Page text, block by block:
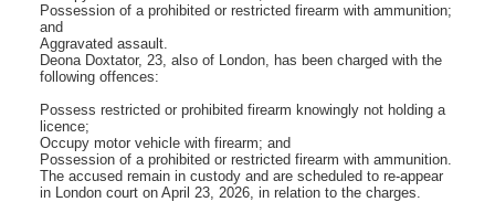
Possession of a prohibited or restricted firearm with ammunition;
and
Aggravated assault.
Deona Doxtator, 23, also of London, has been charged with the
following offences:
Possess restricted or prohibited firearm knowingly not holding a
licence;
Occupy motor vehicle with firearm; and
Possession of a prohibited or restricted firearm with ammunition.
The accused remain in custody and are scheduled to re-appear
in London court on April 23, 2026, in relation to the charges.